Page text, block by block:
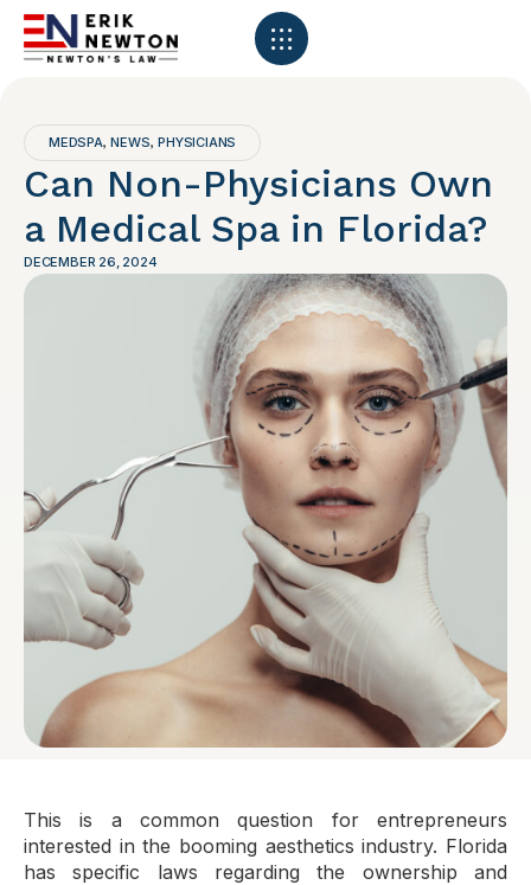
MEDSPA,NEWS,PHYSICIANS
Can Non-Physicians Own
a Medical Spa in Florida?
DECEMBER 26, 2024
This is a common question for entrepreneurs
interested in the booming aesthetics industry. Florida
has specific laws regarding the ownership and